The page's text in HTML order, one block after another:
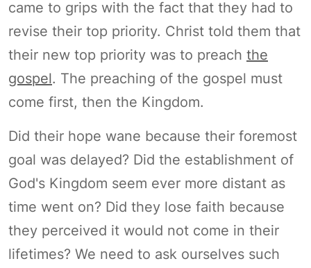
came to grips with the fact that they had to
revise their top priority. Christ told them that
their new top priority was to preach the
gospel. The preaching of the gospel must
come first, then the Kingdom.
Did their hope wane because their foremost
goal was delayed? Did the establishment of
God's Kingdom seem ever more distant as
time went on? Did they lose faith because
they perceived it would not come in their
lifetimes? We need to ask ourselves such